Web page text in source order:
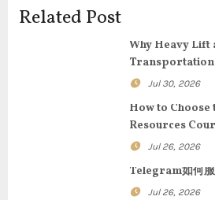
i
Related Post
Why Heavy Lift
Transportation
Jul 30, 2026
How to Choose
Resources
Jul 26, 2026
Telegram如何
Jul 26, 2026